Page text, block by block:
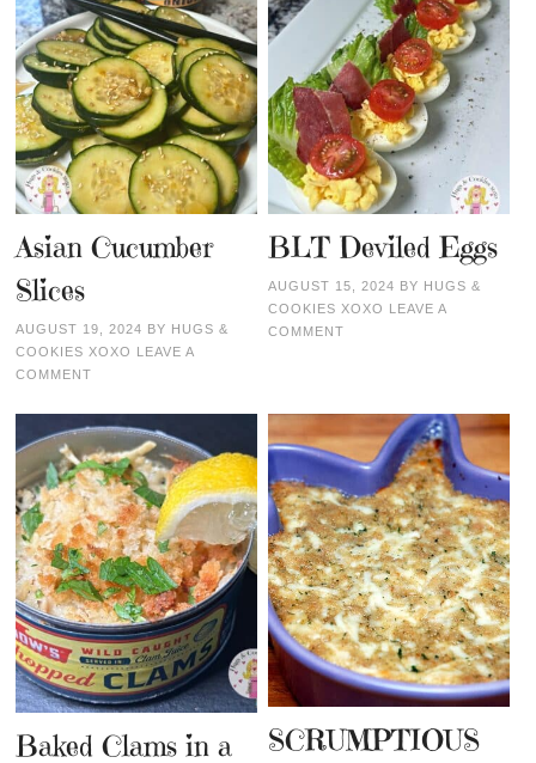
Asian Cucumber
Slices
AUGUST 19, 2024 BY HUGS &
COOKIES XOXO LEAVE A
COMMENT
BLT Deviled Eggs
AUGUST 15, 2024 BY HUGS &
COOKIES XOXO LEAVE A
COMMENT
Baked Clams in a
SCRUMPTIOUS